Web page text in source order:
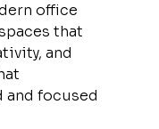
office
that
and
and focused